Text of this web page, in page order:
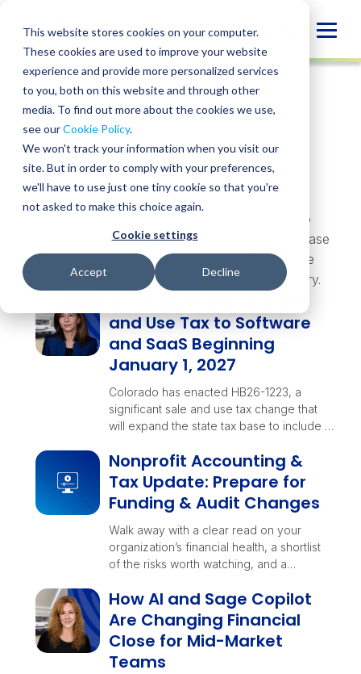
This website stores cookies on your computer.
These cookies are used to improve your website
experience and provide more personalized services
to you, both on this website and through other
media. To find out more about the cookies we use,
see ourCookie Policy.
We won't track your information when you visit our
site. But in order to comply with your preferences,
we'll have to use just one tiny cookie so that you're
not asked to make this choice again.
Cookie settings
Accept Decline
content
TrendingTopics &
Insights
Whatever you’re navigating, there’s a resource to
help. Explore insights, webinars, events, guides, case
studies, and more — practical perspectives on the
challenges and opportunities shaping your industry.
Colorado Expands Sales
and Use Tax to Software
and SaaS Beginning
January 1, 2027
Colorado has enacted HB26-1223, a
significant sale and use tax change that
will expand the state tax base to include …
Nonprofit Accounting &
Tax Update: Prepare for
Funding & Audit Changes
Walk away with a clear read on your
organization’s financial health, a shortlist
of the risks worth watching, and a
before year-end decisions lock in.
How AI and Sage Copilot
Are Changing Financial
Close for Mid-Market
Teams